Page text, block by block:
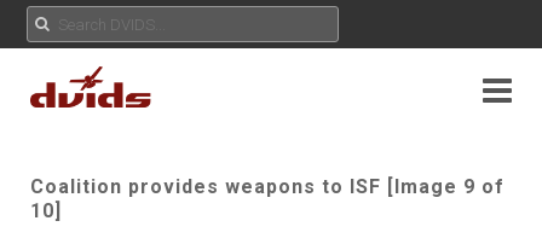
Coalition provides weapons to ISF [Image 9 of
10]